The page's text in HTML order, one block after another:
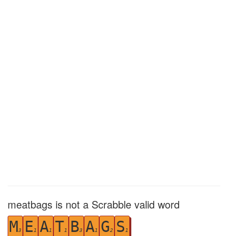
meatbags is not a Scrabble valid word
M3 E1 A1 T1 B3 A1 G2 S 1